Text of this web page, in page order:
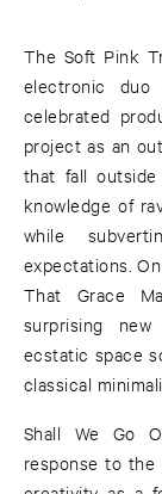
The Soft Pink
electronic duo
celebrated
project as an
that fall outside
knowledge of
while
expectations.
That Grace
surprising
ecstatic space
classical
Shall We Go
response to the